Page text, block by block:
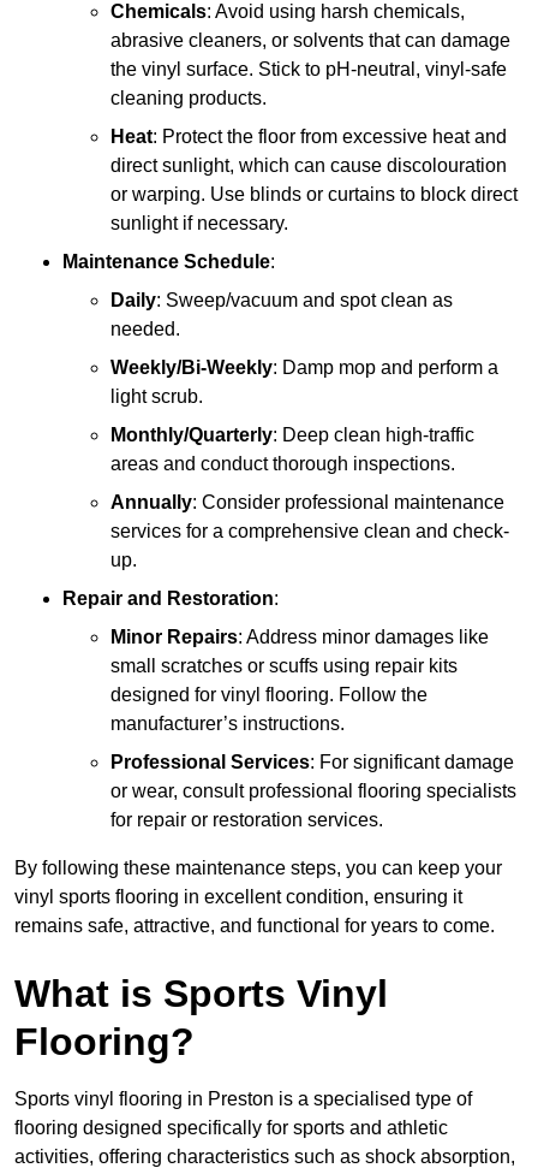
Chemicals: Avoid using harsh chemicals,
abrasive cleaners, or solvents that can damage
the vinyl surface. Stick to pH-neutral, vinyl-safe
cleaning products.
Heat: Protect the floor from excessive heat and
direct sunlight, which can cause discolouration
or warping. Use blinds or curtains to block direct
sunlight if necessary.
Maintenance Schedule:
Daily: Sweep/vacuum and spot clean as
needed.
Weekly/Bi-Weekly: Damp mop and perform a
light scrub.
Monthly/Quarterly: Deep clean high-traffic
areas and conduct thorough inspections.
Annually: Consider professional maintenance
services for a comprehensive clean and check-
up.
Repair and Restoration:
Minor Repairs: Address minor damages like
small scratches or scuffs using repair kits
designed for vinyl flooring. Follow the
manufacturer’s instructions.
Professional Services: For significant damage
or wear, consult professional flooring specialists
for repair or restoration services.
By following these maintenance steps, you can keep your
vinyl sports flooring in excellent condition, ensuring it
remains safe, attractive, and functional for years to come.
What is Sports Vinyl
Flooring?
Sports vinyl flooring in Preston is a specialised type of
flooring designed specifically for sports and athletic
activities, offering characteristics such as shock absorption,